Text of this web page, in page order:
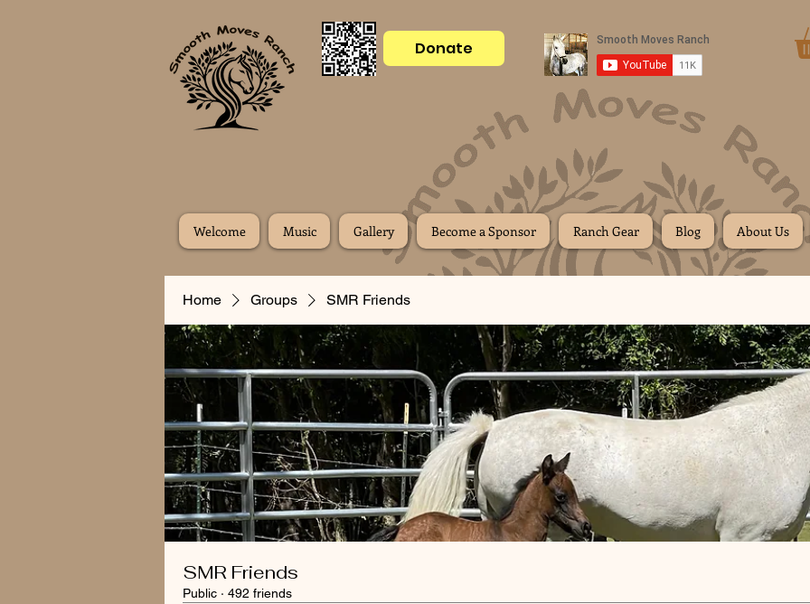
Donate
Welcome Music Gallery Become a Sponsor Ranch Gear Blog About Us
Home Groups SMR Friends
SMR Friends
Public · 492 friends